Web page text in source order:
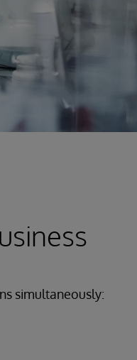
simultaneously: